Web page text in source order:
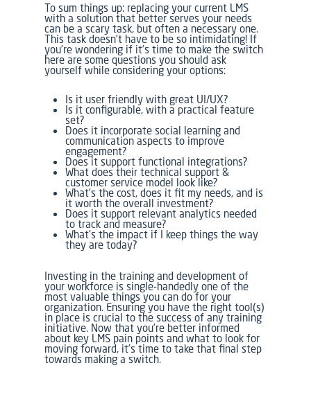
To sum things up: replacing your current LMS
with a solution that better serves your needs
can be a scary task, but often a necessary one.
This task doesn’t have to be so intimidating! If
you’re wondering if it’s time to make the switch
here are some questions you should ask
yourself while considering your options:
Is it user friendly with great UI/UX?
Is it configurable, with a practical feature
set?
Does it incorporate social learning and
communication aspects to improve
engagement?
Does it support functional integrations?
What does their technical support &
customer service model look like?
What’s the cost, does it fit my needs, and is
it worth the overall investment?
Does it support relevant analytics needed
to track and measure?
What’s the impact if I keep things the way
they are today?
Investing in the training and development of
your workforce is single-handedly one of the
most valuable things you can do for your
organization. Ensuring you have the right tool(s)
in place is crucial to the success of any training
initiative. Now that you’re better informed
about key LMS pain points and what to look for
moving forward, it’s time to take that final step
towards making a switch.